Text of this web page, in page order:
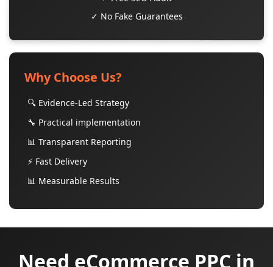
✓ No Fake Guarantees
Why Choose Us?
🔍 Evidence-Led Strategy
🔧 Practical implementation
📊 Transparent Reporting
⚡ Fast Delivery
📊 Measurable Results
Need eCommerce PPC in